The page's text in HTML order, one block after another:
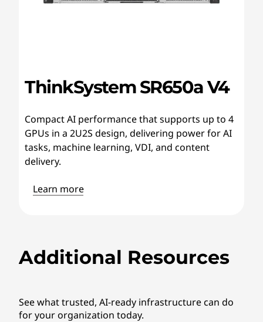
ThinkSystem SR650a V4
Compact AI performance that supports up to 4
GPUs in a 2U2S design, delivering power for AI
tasks, machine learning, VDI, and content
delivery.
Learn more
Additional Resources
See what trusted, AI-ready infrastructure can do
for your organization today.